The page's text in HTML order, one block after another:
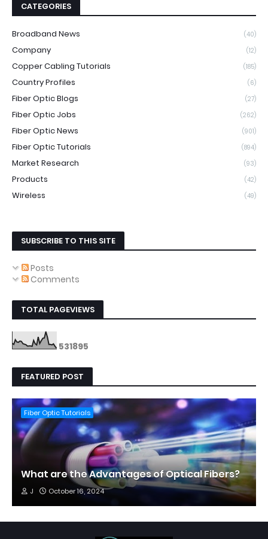
CATEGORIES
Broadband News (40)
Company (12)
Copper Cabling Tutorials (185)
Country Profiles (6)
Fiber Optic Blogs (27)
Fiber Optic Jobs (262)
Fiber Optic News (901)
Fiber Optic Tutorials (894)
Market Research (93)
Products (42)
Wireless (49)
SUBSCRIBE TO THIS SITE
Posts
Comments
TOTAL PAGEVIEWS
531895
FEATURED POST
Fiber Optic Tutorials
What are the Advantages of Optical Fibers?
J October 16, 2024